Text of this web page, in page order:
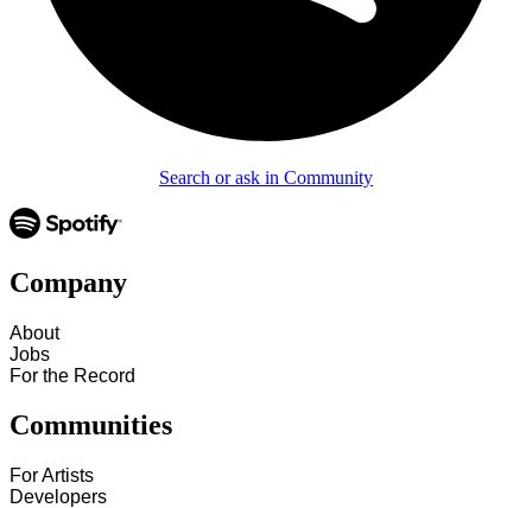
Search or ask in Community
Company
About
Jobs
For the Record
Communities
For Artists
Developers